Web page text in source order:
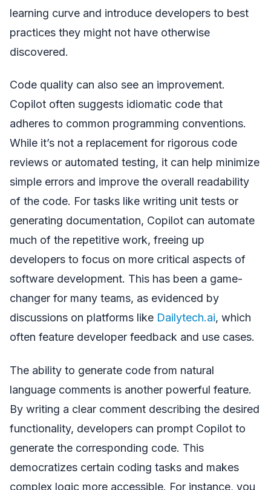
learning curve and introduce developers to best
practices they might not have otherwise
discovered.
Code quality can also see an improvement.
Copilot often suggests idiomatic code that
adheres to common programming conventions.
While it’s not a replacement for rigorous code
reviews or automated testing, it can help minimize
simple errors and improve the overall readability
of the code. For tasks like writing unit tests or
generating documentation, Copilot can automate
much of the repetitive work, freeing up
developers to focus on more critical aspects of
software development. This has been a game-
changer for many teams, as evidenced by
discussions on platforms like Dailytech.ai, which
often feature developer feedback and use cases.
The ability to generate code from natural
language comments is another powerful feature.
By writing a clear comment describing the desired
functionality, developers can prompt Copilot to
generate the corresponding code. This
democratizes certain coding tasks and makes
complex logic more accessible. For instance, you